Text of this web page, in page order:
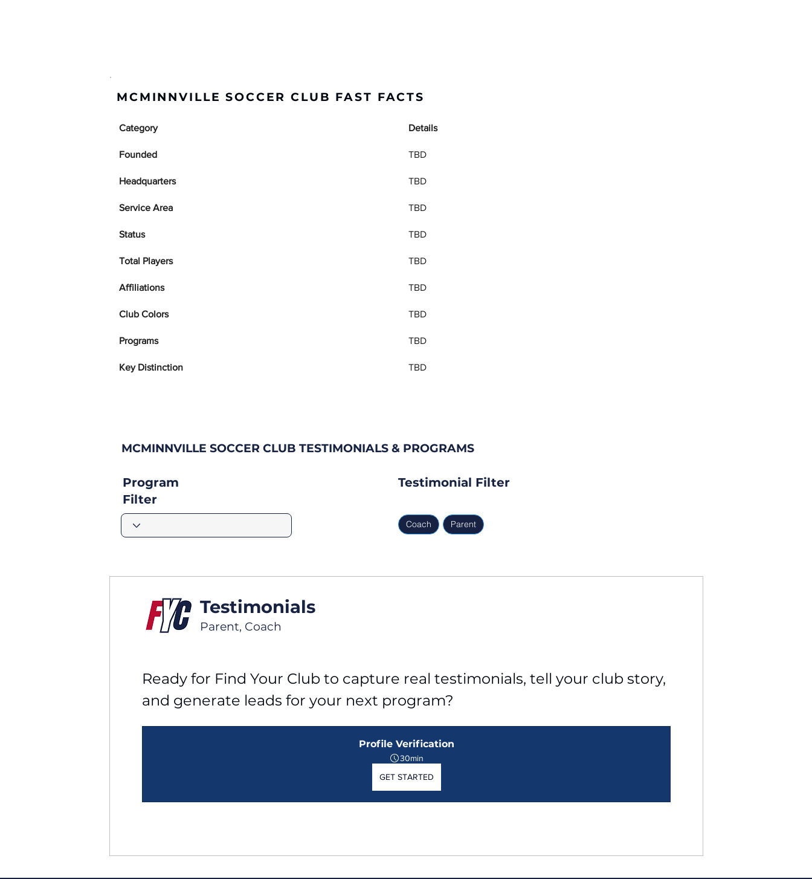
MCMINNVILLE SOCCER CLUB FAST FACTS
Category Details
Founded TBD
Headquarters TBD
Service Area TBD
Status TBD
Total Players TBD
Affiliations TBD
Club Colors TBD
Programs TBD
Key Distinction TBD
MCMINNVILLE SOCCER CLUB TESTIMONIALS & PROGRAMS
Program
Filter
Testimonial Filter
Coach Parent
Testimonials
Parent, Coach
Ready for Find Your Club to capture real testimonials, tell your club story,
and generate leads for your next program?
Profile Verification
30min
GET STARTED